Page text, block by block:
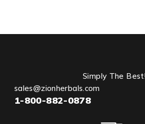
Simply The Best!
sales@zionherbals.com
1-800-882-0878